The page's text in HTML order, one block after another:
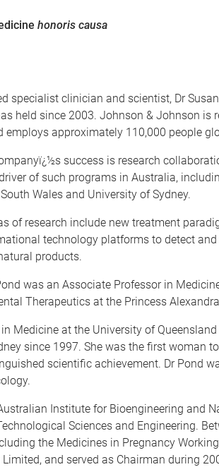
honoris causa
specialist clinician and scientist, Dr
held since 2003. Johnson & Johnson
employs approximately 110,000 people
success is research
of such programs in Australia,
Wales and University of Sydney.
of research include new treatment
technology platforms to detect
products.
was an Associate Professor in
Therapeutics at the Princess
Medicine at the University of
since 1997. She was the first woman
scientific achievement. Dr Pond
Institute for Bioengineering and
Sciences and Engineering.
the Medicines in Pregnancy
and served as Chairman during